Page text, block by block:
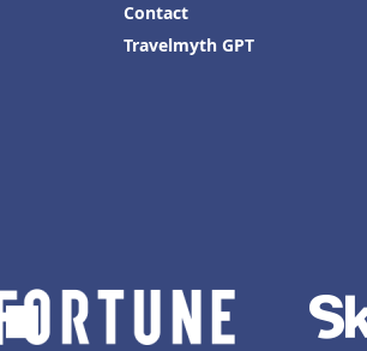
Contact
Travelmyth GPT